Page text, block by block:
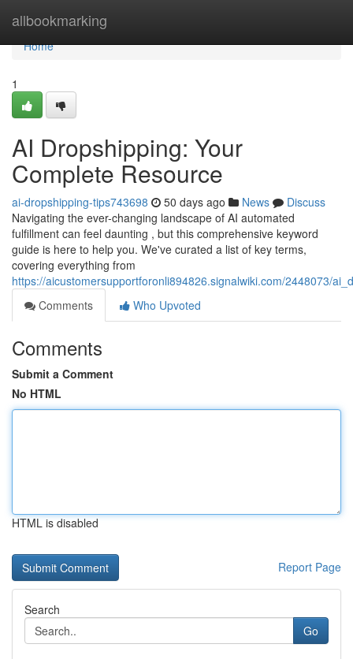
allbookmarking
Home
Home
1
AI Dropshipping: Your
Complete Resource
ai-dropshipping-tips743698 50 days ago News
Discuss
Navigating the ever-changing landscape of AI automated
fulfillment can feel daunting , but this comprehensive keyword
guide is here to help you. We've curated a list of key terms,
covering everything from
https://aicustomersupportforonli894826.signalwiki.com/2448073/
Comments
Who Upvoted
Comments
Submit a Comment
No HTML
HTML is disabled
Report Page
Search
Go